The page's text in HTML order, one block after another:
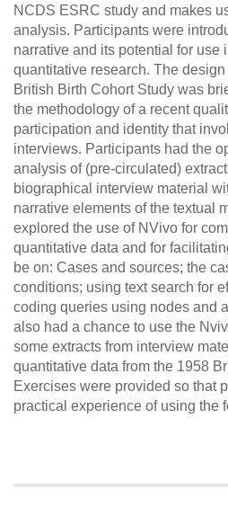
NCDS ESRC study and makes
analysis. Participants were
narrative and its potential for use
quantitative research. The
British Birth Cohort Study was
the methodology of a recent
participation and identity that
interviews. Participants had the
analysis of (pre-circulated)
biographical interview material
narrative elements of the textual
explored the use of NVivo for
quantitative data and for
be on: Cases and sources; the
conditions; using text search for
coding queries using nodes and
also had a chance to use the
some extracts from interview
quantitative data from the 1958
Exercises were provided so that
practical experience of using the